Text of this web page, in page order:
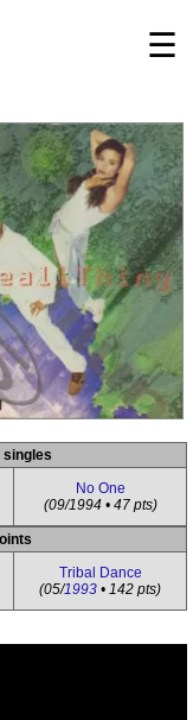
☰
singles
No One
(09/1994 • 47 pts)
Tribal Dance
(05/1993 • 142 pts)